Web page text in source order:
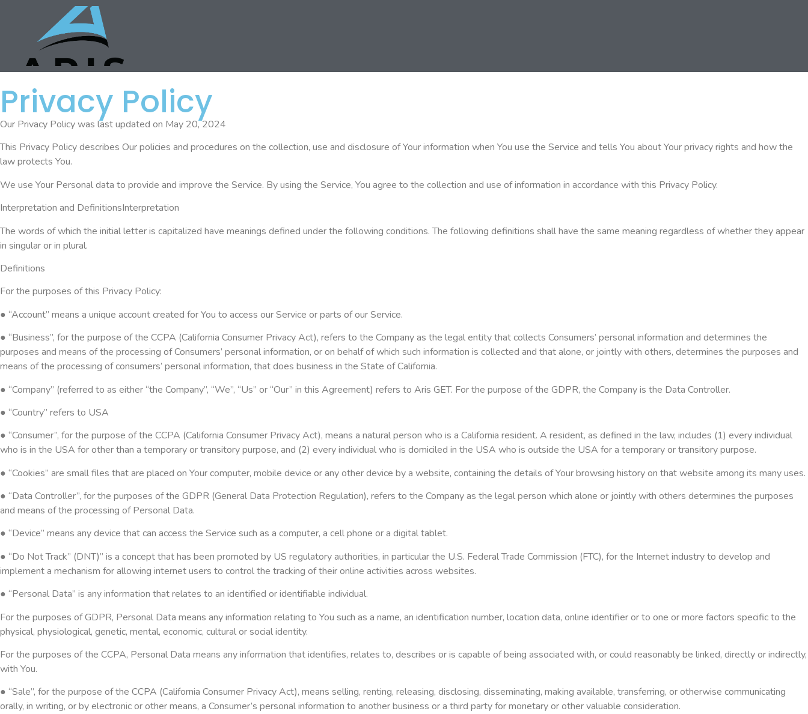
Privacy Policy
Our Privacy Policy was last updated on May 20, 2024
This Privacy Policy describes Our policies and procedures on the collection, use and disclosure of Your information when You use the Service and tells You about Your privacy rights and how the
law protects You.
We use Your Personal data to provide and improve the Service. By using the Service, You agree to the collection and use of information in accordance with this Privacy Policy.
Interpretation and DefinitionsInterpretation
The words of which the initial letter is capitalized have meanings defined under the following conditions. The following definitions shall have the same meaning regardless of whether they appear
in singular or in plural.
Definitions
For the purposes of this Privacy Policy:
● “Account” means a unique account created for You to access our Service or parts of our Service.
● “Business”, for the purpose of the CCPA (California Consumer Privacy Act), refers to the Company as the legal entity that collects Consumers’ personal information and determines the
purposes and means of the processing of Consumers’ personal information, or on behalf of which such information is collected and that alone, or jointly with others, determines the purposes and
means of the processing of consumers’ personal information, that does business in the State of California.
● “Company” (referred to as either “the Company”, “We”, “Us” or “Our” in this Agreement) refers to Aris GET. For the purpose of the GDPR, the Company is the Data Controller.
● “Country” refers to USA
● “Consumer”, for the purpose of the CCPA (California Consumer Privacy Act), means a natural person who is a California resident. A resident, as defined in the law, includes (1) every individual
who is in the USA for other than a temporary or transitory purpose, and (2) every individual who is domiciled in the USA who is outside the USA for a temporary or transitory purpose.
● “Cookies” are small files that are placed on Your computer, mobile device or any other device by a website, containing the details of Your browsing history on that website among its many uses.
● “Data Controller”, for the purposes of the GDPR (General Data Protection Regulation), refers to the Company as the legal person which alone or jointly with others determines the purposes
and means of the processing of Personal Data.
● “Device” means any device that can access the Service such as a computer, a cell phone or a digital tablet.
● “Do Not Track” (DNT)” is a concept that has been promoted by US regulatory authorities, in particular the U.S. Federal Trade Commission (FTC), for the Internet industry to develop and
implement a mechanism for allowing internet users to control the tracking of their online activities across websites.
● “Personal Data” is any information that relates to an identified or identifiable individual.
For the purposes of GDPR, Personal Data means any information relating to You such as a name, an identification number, location data, online identifier or to one or more factors specific to the
physical, physiological, genetic, mental, economic, cultural or social identity.
For the purposes of the CCPA, Personal Data means any information that identifies, relates to, describes or is capable of being associated with, or could reasonably be linked, directly or indirectly,
with You.
● “Sale”, for the purpose of the CCPA (California Consumer Privacy Act), means selling, renting, releasing, disclosing, disseminating, making available, transferring, or otherwise communicating
orally, in writing, or by electronic or other means, a Consumer’s personal information to another business or a third party for monetary or other valuable consideration.